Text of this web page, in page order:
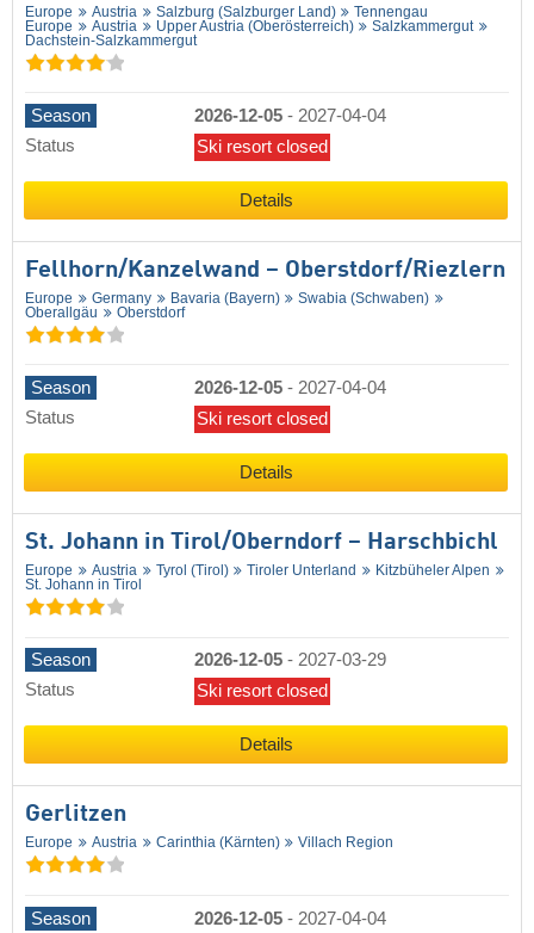
Europe Austria Salzburg (Salzburger Land)
Tennengau
Europe
Austria Upper Austria (Oberösterreich)
Salzkammergut
Dachstein-Salzkammergut
Season 2026-12-05 - 2027-04-04
Status
Ski resort closed
Details
Fellhorn/​Kanzelwand – Oberstdorf/​Riezlern
Europe Germany Bavaria (Bayern)
Swabia (Schwaben)
Oberallgäu
Oberstdorf
Season 2026-12-05 - 2027-04-04
Status
Ski resort closed
Details
St. Johann in Tirol/​Oberndorf – Harschbichl
Europe Austria Tyrol (Tirol) Tiroler Unterland
Kitzbüheler Alpen
St. Johann in Tirol
Season 2026-12-05 - 2027-03-29
Status
Ski resort closed
Details
Gerlitzen
Europe Austria Carinthia (Kärnten) Villach Region
Season 2026-12-05 - 2027-04-04